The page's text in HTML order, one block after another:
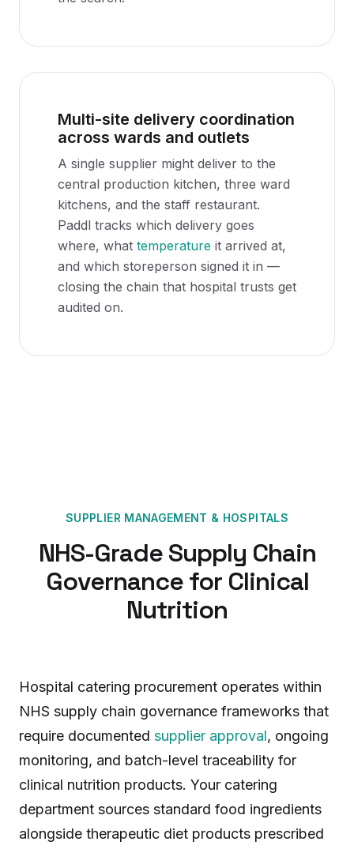
Multi-site delivery coordination
across wards and outlets
A single supplier might deliver to the
central production kitchen, three ward
kitchens, and the staff restaurant.
Paddl tracks which delivery goes
where, what temperature it arrived at,
and which storeperson signed it in —
closing the chain that hospital trusts get
audited on.
SUPPLIER MANAGEMENT & HOSPITALS
NHS-Grade Supply Chain
Governance for Clinical
Nutrition
Hospital catering procurement operates within
NHS supply chain governance frameworks that
require documented supplier approval, ongoing
monitoring, and batch-level traceability for
clinical nutrition products. Your catering
department sources standard food ingredients
alongside therapeutic diet products prescribed